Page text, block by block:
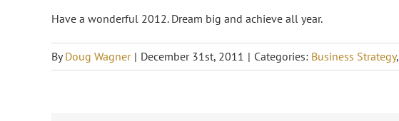
Have a wonderful 2012. Dream big and achieve all year.
ByDoug Wagner | December 31st, 2011 | Categories: Business Strategy,